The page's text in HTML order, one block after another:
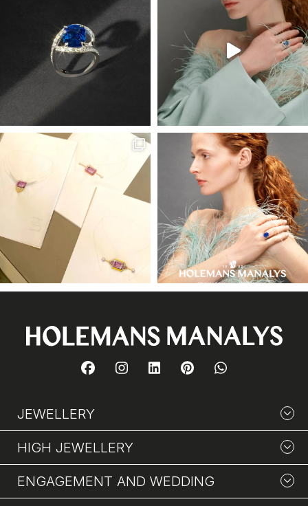
JEWELLERY
HIGH JEWELLERY
ENGAGEMENT AND WEDDING